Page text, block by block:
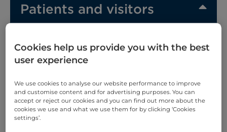
Patients and visitors
Hotels and serviced apartments
What to bring with you
When you arrive
Cookies help us provide you with the best
user experience
We use cookies to analyse our website performance to improve
and customise content and for advertising purposes. You can
accept or reject our cookies and you can find out more about the
cookies we use and what we use them for by clicking ‘Cookies
settings’.